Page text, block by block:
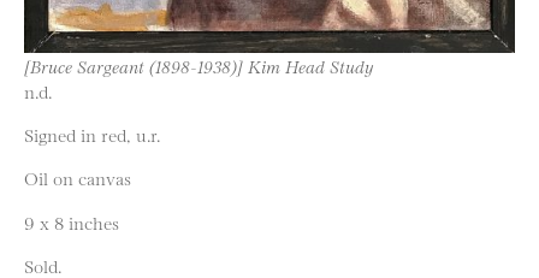
[Bruce Sargeant (1898-1938)] Kim Head Study
n.d.
Signed in red, u.r.
Oil on canvas
9 x 8 inches
Sold.